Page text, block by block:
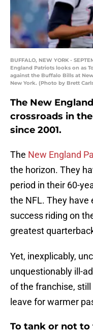
BUFFALO, NEW YORK -
England Patriots looks on as
against the Buffalo Bills at
New York. (Photo by Brett
The New
crossroads in
since 2001.
The New England
the horizon. They
period in their 60-
the NFL. They
success riding on
greatest
Yet, inexplicably,
unquestionably ill-
of the franchise,
leave for warmer
To tank or not